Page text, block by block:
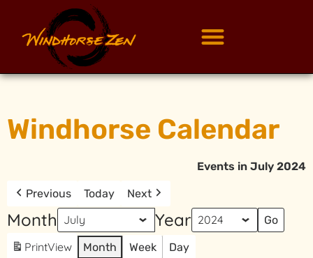
Windhorse Calendar
Events in July 2024
Previous Today Next
Month Year
PrintView Month Week Day